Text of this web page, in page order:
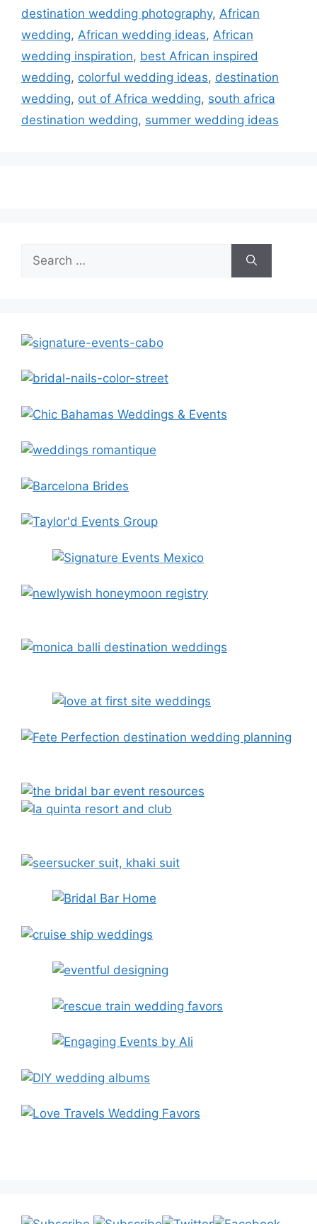
destination wedding photography, African
wedding, African wedding ideas, African
wedding inspiration, best African inspired
wedding, colorful wedding ideas, destination
wedding, out of Africa wedding, south africa
destination wedding, summer wedding ideas
for: